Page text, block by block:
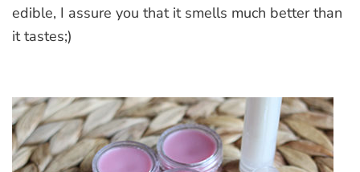
edible, I assure you that it smells much better than
it tastes;)